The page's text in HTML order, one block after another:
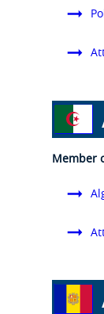
Member